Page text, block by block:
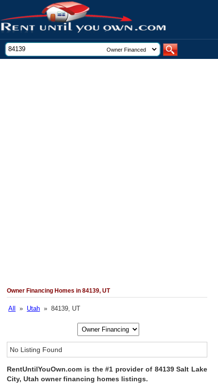
Owner Financing Homes in 84139, UT
All » Utah » 84139, UT
No Listing Found
RentUntilYouOwn.com is the #1 provider of 84139 Salt Lake
City, Utah owner financing homes listings.